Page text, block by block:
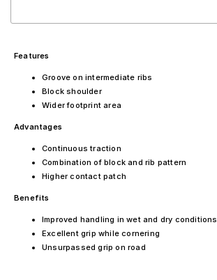
Features
Groove on intermediate ribs
Block shoulder
Wider footprint area
Advantages
Continuous traction
Combination of block and rib pattern
Higher contact patch
Benefits
Improved handling in wet and dry conditions
Excellent grip while cornering
Unsurpassed grip on road